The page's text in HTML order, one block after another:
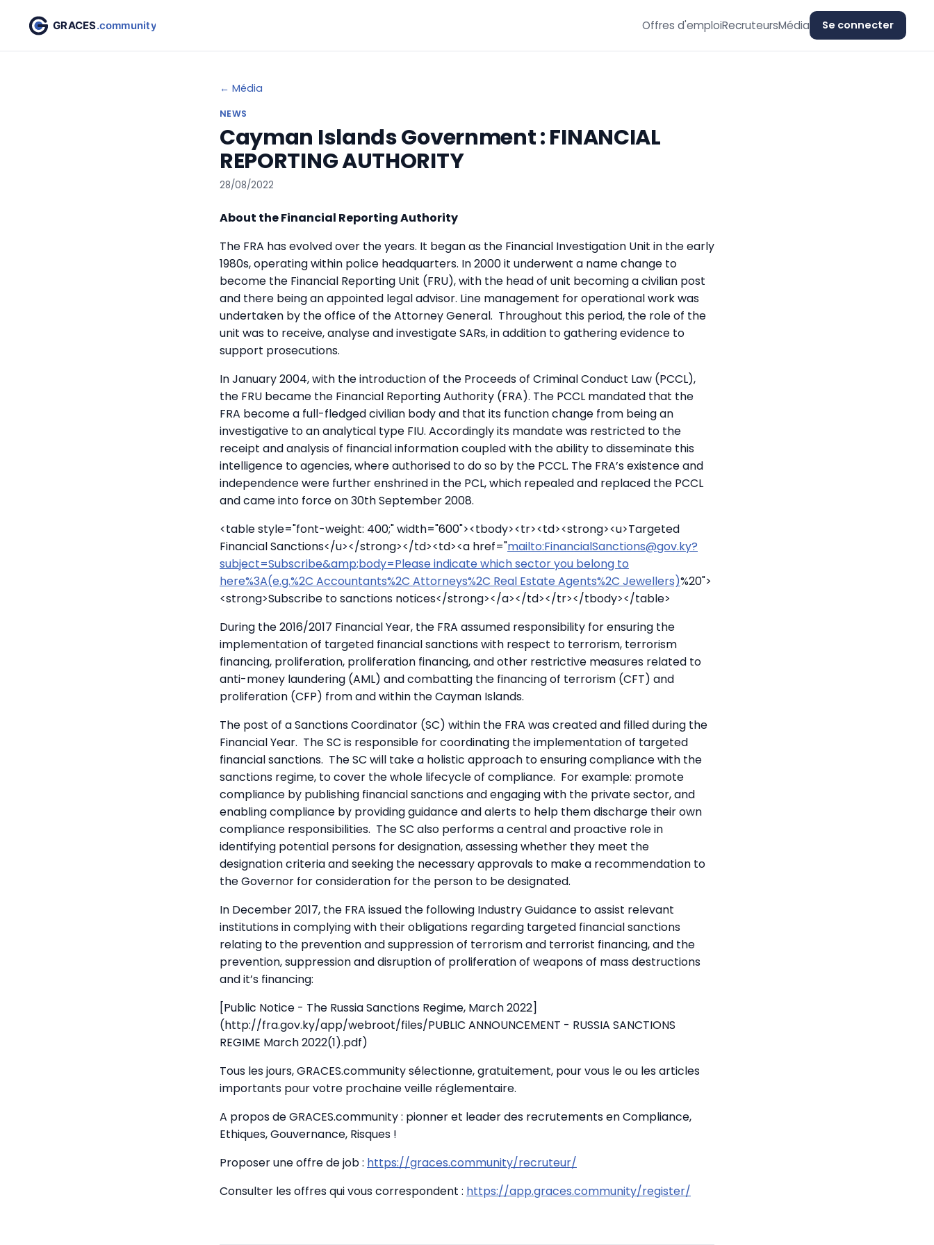
Offres d'emploiRecruteursMédia Se connecter
← Média
NEWS
Cayman Islands Government : FINANCIAL
REPORTING AUTHORITY
28/08/2022
About the Financial Reporting Authority
The FRA has evolved over the years. It began as the Financial Investigation Unit in the early
1980s, operating within police headquarters. In 2000 it underwent a name change to
become the Financial Reporting Unit (FRU), with the head of unit becoming a civilian post
and there being an appointed legal advisor. Line management for operational work was
undertaken by the office of the Attorney General. Throughout this period, the role of the
unit was to receive, analyse and investigate SARs, in addition to gathering evidence to
support prosecutions.
In January 2004, with the introduction of the Proceeds of Criminal Conduct Law (PCCL),
the FRU became the Financial Reporting Authority (FRA). The PCCL mandated that the
FRA become a full-fledged civilian body and that its function change from being an
investigative to an analytical type FIU. Accordingly its mandate was restricted to the
receipt and analysis of financial information coupled with the ability to disseminate this
intelligence to agencies, where authorised to do so by the PCCL. The FRA’s existence and
independence were further enshrined in the PCL, which repealed and replaced the PCCL
and came into force on 30th September 2008.
<table style="font-weight: 400;" width="600"><tbody><tr><td><strong><u>Targeted
Financial Sanctions</u></strong></td><td><a href="mailto:FinancialSanctions@gov.ky?
subject=Subscribe&amp;body=Please indicate which sector you belong to
here%3A(e.g.%2C Accountants%2C Attorneys%2C Real Estate Agents%2C Jewellers)%20">
<strong>Subscribe to sanctions notices</strong></a></td></tr></tbody></table>
During the 2016/2017 Financial Year, the FRA assumed responsibility for ensuring the
implementation of targeted financial sanctions with respect to terrorism, terrorism
financing, proliferation, proliferation financing, and other restrictive measures related to
anti-money laundering (AML) and combatting the financing of terrorism (CFT) and
proliferation (CFP) from and within the Cayman Islands.
The post of a Sanctions Coordinator (SC) within the FRA was created and filled during the
Financial Year. The SC is responsible for coordinating the implementation of targeted
financial sanctions. The SC will take a holistic approach to ensuring compliance with the
sanctions regime, to cover the whole lifecycle of compliance. For example: promote
compliance by publishing financial sanctions and engaging with the private sector, and
enabling compliance by providing guidance and alerts to help them discharge their own
compliance responsibilities. The SC also performs a central and proactive role in
identifying potential persons for designation, assessing whether they meet the
designation criteria and seeking the necessary approvals to make a recommendation to
the Governor for consideration for the person to be designated.
In December 2017, the FRA issued the following Industry Guidance to assist relevant
institutions in complying with their obligations regarding targeted financial sanctions
relating to the prevention and suppression of terrorism and terrorist financing, and the
prevention, suppression and disruption of proliferation of weapons of mass destructions
and it’s financing:
[Public Notice - The Russia Sanctions Regime, March 2022]
(http://fra.gov.ky/app/webroot/files/PUBLIC ANNOUNCEMENT - RUSSIA SANCTIONS
REGIME March 2022(1).pdf)
Tous les jours, GRACES.community sélectionne, gratuitement, pour vous le ou les articles
importants pour votre prochaine veille réglementaire.
A propos de GRACES.community : pionner et leader des recrutements en Compliance,
Ethiques, Gouvernance, Risques !
Proposer une offre de job : https://graces.community/recruteur/
Consulter les offres qui vous correspondent : https://app.graces.community/register/